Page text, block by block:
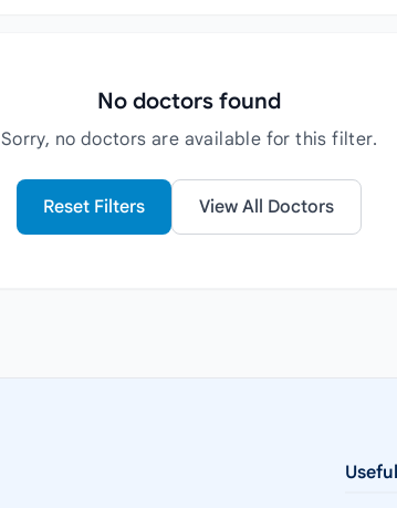
No doctors found
Sorry, no doctors are available for this filter.
Reset Filters View All Doctors